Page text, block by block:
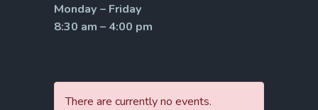
Monday – Friday
8:30 am – 4:00 pm
There are currently no events.